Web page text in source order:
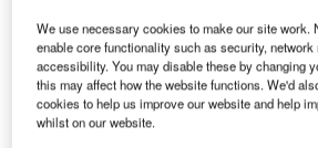
We use necessary cookies to make our site work.
enable core functionality such as security, network
accessibility. You may disable these by changing
this may affect how the website functions. We'd
cookies to help us improve our website and help
whilst on our website.